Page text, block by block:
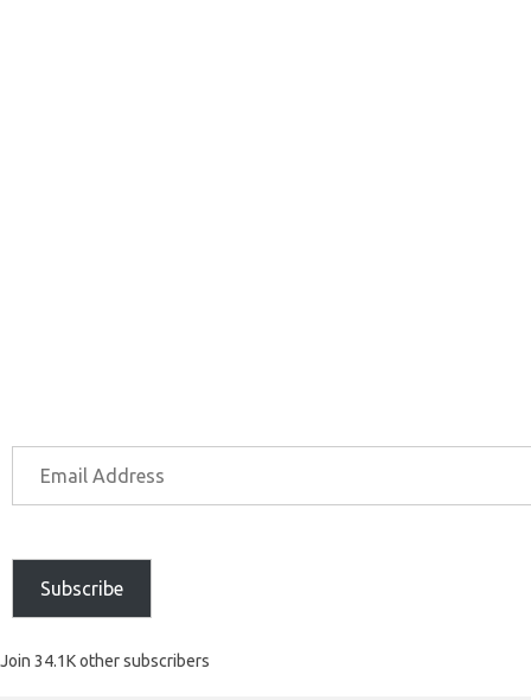
Subscribe
Join 34.1K other subscribers